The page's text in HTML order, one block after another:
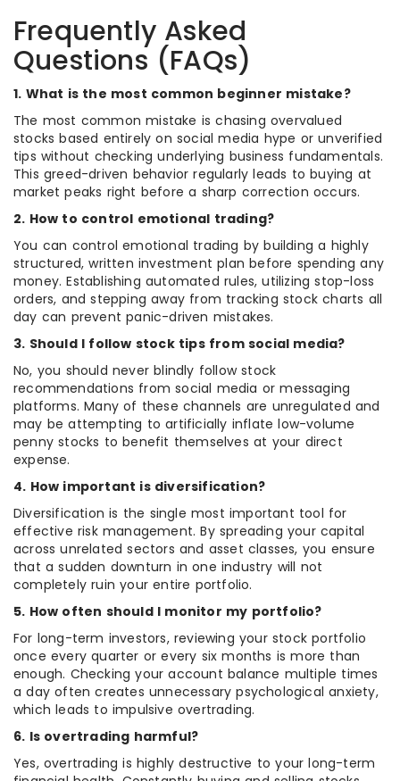
Frequently Asked
Questions (FAQs)
1. What is the most common beginner mistake?
The most common mistake is chasing overvalued
stocks based entirely on social media hype or unverified
tips without checking underlying business fundamentals.
This greed-driven behavior regularly leads to buying at
market peaks right before a sharp correction occurs.
2. How to control emotional trading?
You can control emotional trading by building a highly
structured, written investment plan before spending any
money. Establishing automated rules, utilizing stop-loss
orders, and stepping away from tracking stock charts all
day can prevent panic-driven mistakes.
3. Should I follow stock tips from social media?
No, you should never blindly follow stock
recommendations from social media or messaging
platforms. Many of these channels are unregulated and
may be attempting to artificially inflate low-volume
penny stocks to benefit themselves at your direct
expense.
4. How important is diversification?
Diversification is the single most important tool for
effective risk management. By spreading your capital
across unrelated sectors and asset classes, you ensure
that a sudden downturn in one industry will not
completely ruin your entire portfolio.
5. How often should I monitor my portfolio?
For long-term investors, reviewing your stock portfolio
once every quarter or every six months is more than
enough. Checking your account balance multiple times
a day often creates unnecessary psychological anxiety,
which leads to impulsive overtrading.
6. Is overtrading harmful?
Yes, overtrading is highly destructive to your long-term